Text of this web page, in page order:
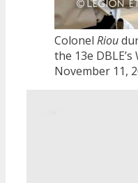
Colonel Riou
the 13e
November 11,